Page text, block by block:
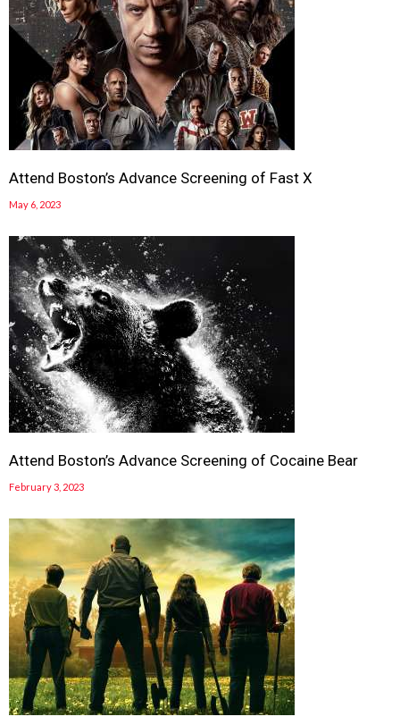
Attend Boston’s Advance Screening of Fast X
May 6, 2023
Attend Boston’s Advance Screening of Cocaine Bear
February 3, 2023